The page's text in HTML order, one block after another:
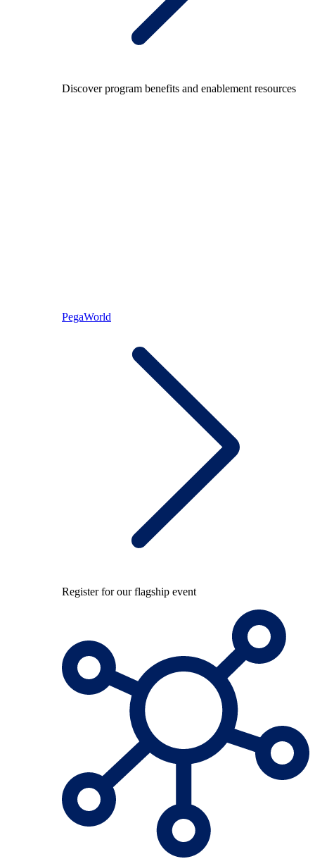
Discover program benefits and enablement resources
PegaWorld
Register for our flagship event